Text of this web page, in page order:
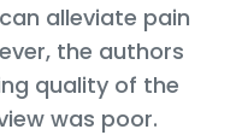
alleviate pain
the authors
quality of the
was poor.